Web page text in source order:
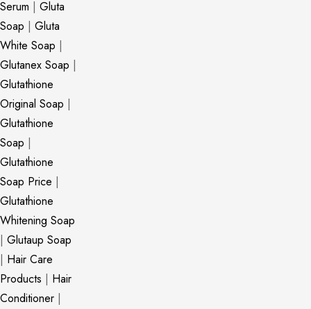
Serum | Gluta
Soap | Gluta
White Soap |
Glutanex Soap |
Glutathione
Original Soap |
Glutathione
Soap |
Glutathione
Soap Price |
Glutathione
Whitening Soap
| Glutaup Soap
| Hair Care
Products | Hair
Conditioner |